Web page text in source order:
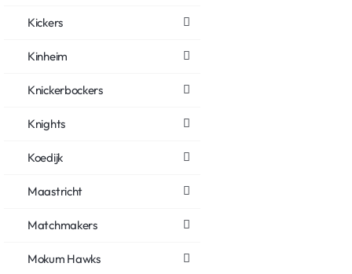
Kickers
Kinheim
Knickerbockers
Knights
Koedijk
Maastricht
Matchmakers
Mokum Hawks